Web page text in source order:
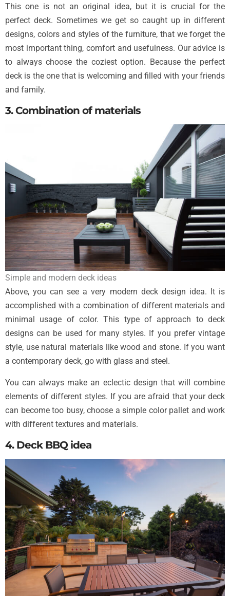
This one is not an original idea, but it is crucial for the
perfect deck. Sometimes we get so caught up in different
designs, colors and styles of the furniture, that we forget the
most important thing, comfort and usefulness. Our advice is
to always choose the coziest option. Because the perfect
deck is the one that is welcoming and filled with your friends
and family.
3. Combination of materials
Simple and modern deck ideas
Above, you can see a very modern deck design idea. It is
accomplished with a combination of different materials and
minimal usage of color. This type of approach to deck
designs can be used for many styles. If you prefer vintage
style, use natural materials like wood and stone. If you want
a contemporary deck, go with glass and steel.
You can always make an eclectic design that will combine
elements of different styles. If you are afraid that your deck
can become too busy, choose a simple color pallet and work
with different textures and materials.
4. Deck BBQ idea